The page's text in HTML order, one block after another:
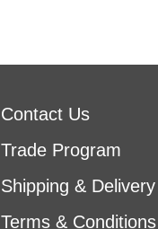
Contact Us
Trade Program
Shipping & Delivery
Terms & Conditions